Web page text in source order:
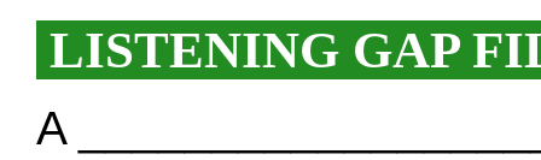
LISTENING GAP
A